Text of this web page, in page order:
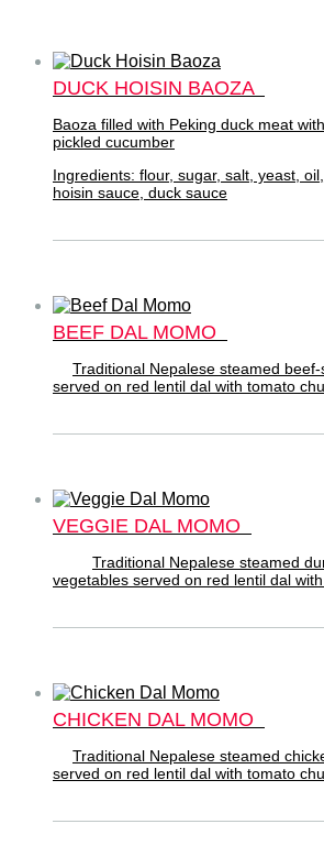
DUCK HOISIN BAOZA
Baoza filled with Peking duck meat
pickled cucumber
Ingredients: flour, sugar, salt, yeast,
hoisin sauce, duck sauce
BEEF DAL MOMO
Traditional Nepalese steamed
served on red lentil dal with tomato
VEGGIE DAL MOMO
Traditional Nepalese steamed
vegetables served on red lentil dal
CHICKEN DAL MOMO
Traditional Nepalese steamed
served on red lentil dal with tomato